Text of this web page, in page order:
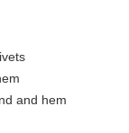
and hem